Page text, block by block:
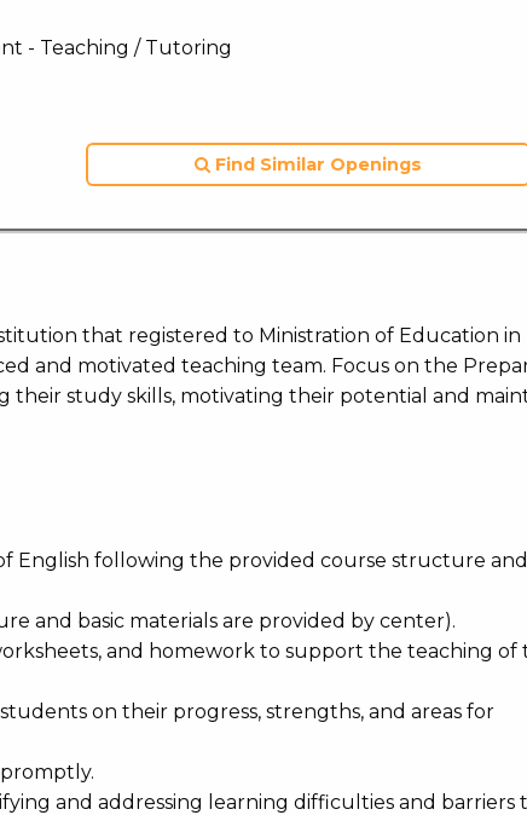
- Teaching / Tutoring
Find Similar Openings
that registered to Ministration of Education in
and motivated teaching team. Focus on the
study skills, motivating their potential and
English following the provided course structure and
and basic materials are provided by center).
and homework to support the teaching of
on their progress, strengths, and areas for
and addressing learning difficulties and barriers